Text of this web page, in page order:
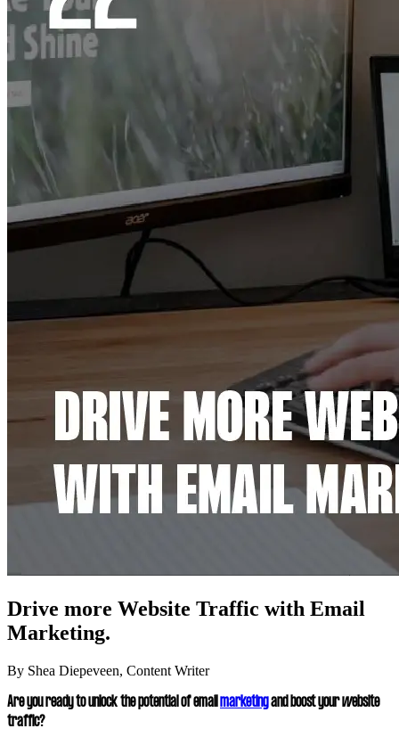
Drive more Website Traffic with Email
Marketing.
By Shea Diepeveen, Content Writer
Are you ready to unlock the potential of emailmarketingand boost your website
traffic?